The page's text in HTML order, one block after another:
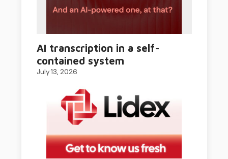
AI transcription in a self-
contained system
July 13, 2026